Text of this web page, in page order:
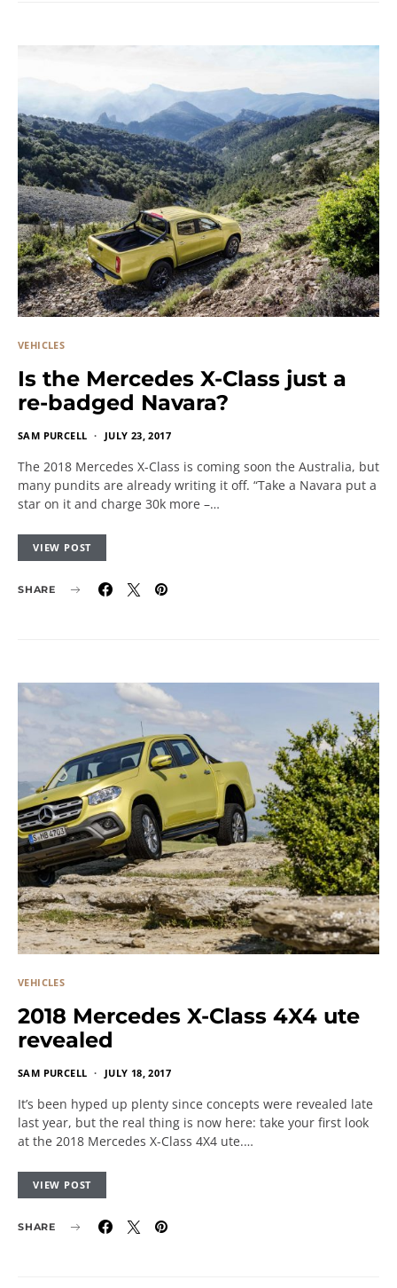
VEHICLES
Is the Mercedes X-Class just a
re-badged Navara?
SAM PURCELL JULY 23, 2017
The 2018 Mercedes X-Class is coming soon the Australia, but
many pundits are already writing it off. “Take a Navara put a
star on it and charge 30k more –…
VIEW POST
SHARE
VEHICLES
2018 Mercedes X-Class 4X4 ute
revealed
SAM PURCELL JULY 18, 2017
It’s been hyped up plenty since concepts were revealed late
last year, but the real thing is now here: take your first look
at the 2018 Mercedes X-Class 4X4 ute.…
VIEW POST
SHARE